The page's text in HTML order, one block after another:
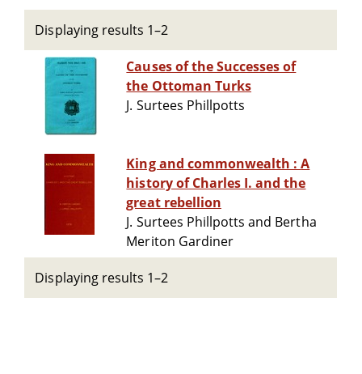
Displaying results 1–2
Causes of the Successes of
the Ottoman Turks
J. Surtees Phillpotts
King and commonwealth : A
history of Charles I. and the
great rebellion
J. Surtees Phillpotts and Bertha
Meriton Gardiner
Displaying results 1–2